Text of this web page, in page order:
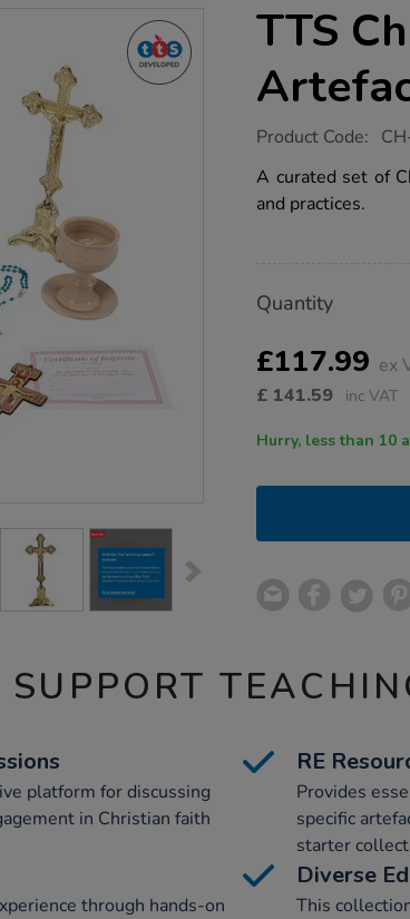
TTS
https://www.tts-
christianity-
religious-
artefacts-
Product Code:
A curated set of
and practices.
Actions
TO
OPTIONS
Quantity
£117.99 ex
£ 141.59 inc VAT
Hurry, less than 10
platform for discussing
in Christian faith
RE
Provides
specific
starter
through hands-on
Diverse
This